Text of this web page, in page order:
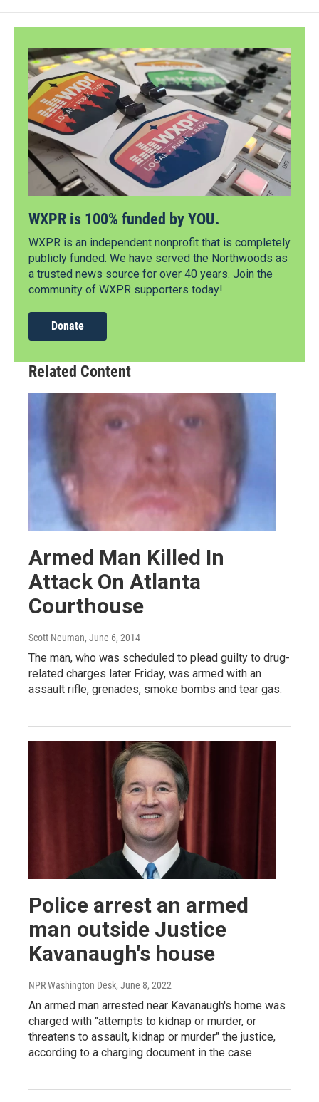
WXPR is 100% funded by YOU.
WXPR is an independent nonprofit that is completely
publicly funded. We have served the Northwoods as
a trusted news source for over 40 years. Join the
community of WXPR supporters today!
Donate
Related Content
Armed Man Killed In
Attack On Atlanta
Courthouse
Scott Neuman, June 6, 2014
The man, who was scheduled to plead guilty to drug-
related charges later Friday, was armed with an
assault rifle, grenades, smoke bombs and tear gas.
Police arrest an armed
man outside Justice
Kavanaugh's house
NPR Washington Desk, June 8, 2022
An armed man arrested near Kavanaugh's home was
charged with "attempts to kidnap or murder, or
threatens to assault, kidnap or murder" the justice,
according to a charging document in the case.